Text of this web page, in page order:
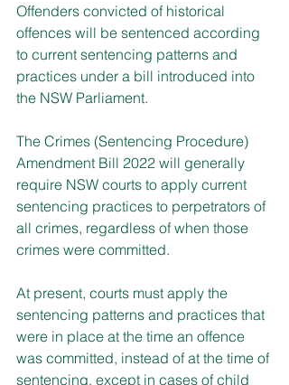
Offenders convicted of historical
offences will be sentenced according
to current sentencing patterns and
practices under a bill introduced into
the NSW Parliament.
The Crimes (Sentencing Procedure)
Amendment Bill 2022 will generally
require NSW courts to apply current
sentencing practices to perpetrators of
all crimes, regardless of when those
crimes were committed.
At present, courts must apply the
sentencing patterns and practices that
were in place at the time an offence
was committed, instead of at the time of
sentencing, except in cases of child